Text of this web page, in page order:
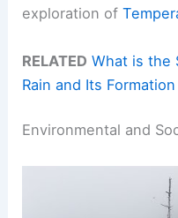
exploration of
RELATED What is the
Rain and Its
Environmental and